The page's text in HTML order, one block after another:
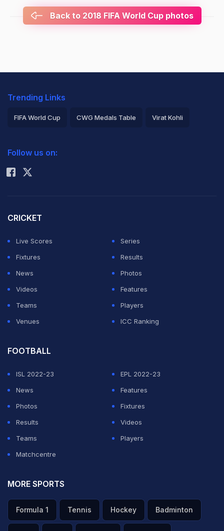
Back to 2018 FIFA World Cup photos
Trending Links
FIFA World Cup CWG Medals Table Virat Kohli
Rohit Sharma
Follow us on:
CRICKET
Live Scores
Series
Fixtures
Results
News
Photos
Videos
Features
Teams
Players
Venues
ICC Ranking
FOOTBALL
ISL 2022-23
EPL 2022-23
News
Features
Photos
Fixtures
Results
Videos
Teams
Players
Matchcentre
MORE SPORTS
Formula 1 Tennis Hockey Badminton